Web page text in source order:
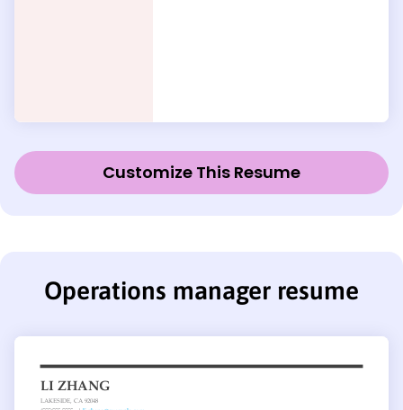
Customize This Resume
Operations manager resume